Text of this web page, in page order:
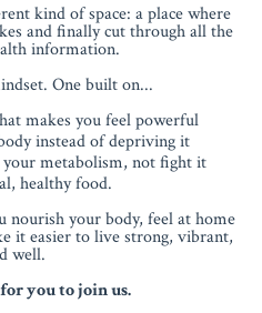
kind of space: a place where
and finally cut through all the
information.
One built on...
makes you feel powerful
instead of depriving it
metabolism, not fight it
healthy food.
nourish your body, feel at home
it easier to live strong, vibrant,
well.
you to join us.